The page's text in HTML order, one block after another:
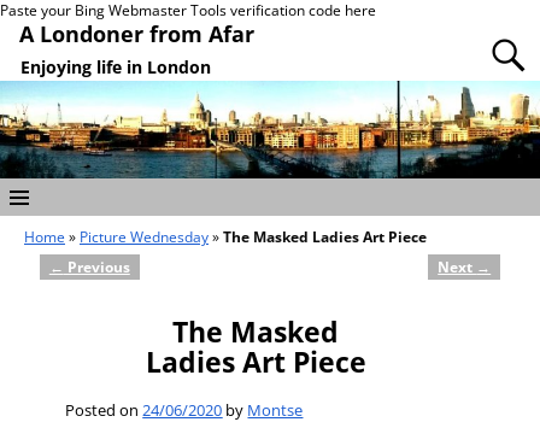
Paste your Bing Webmaster Tools verification code here
A Londoner from Afar
Enjoying life in London
Home » Picture Wednesday»The Masked Ladies Art Piece
Post navigation
← Previous Next →
The Masked
Ladies Art Piece
Posted on24/06/2020 by Montse